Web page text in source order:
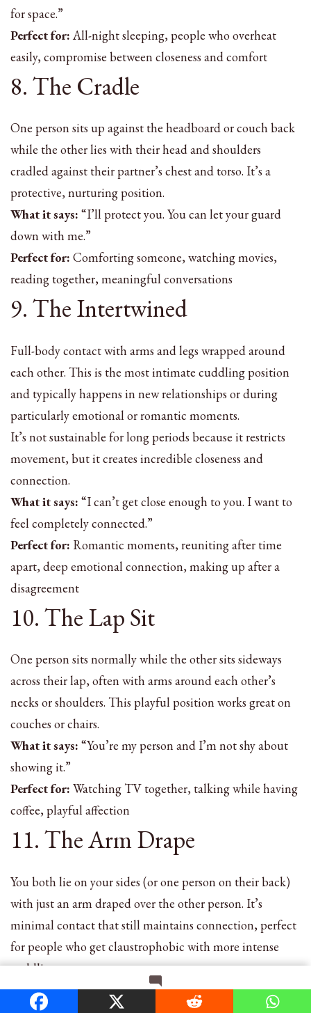
Leave a Commenton
for space.”
Perfect for: All-night sleeping, people who overheat
easily, compromise between closeness and comfort
8. The Cradle
One person sits up against the headboard or couch back
while the other lies with their head and shoulders
cradled against their partner’s chest and torso. It’s a
protective, nurturing position.
What it says: “I’ll protect you. You can let your guard
down with me.”
Perfect for: Comforting someone, watching movies,
reading together, meaningful conversations
9. The Intertwined
Full-body contact with arms and legs wrapped around
each other. This is the most intimate cuddling position
and typically happens in new relationships or during
particularly emotional or romantic moments.
It’s not sustainable for long periods because it restricts
movement, but it creates incredible closeness and
connection.
What it says: “I can’t get close enough to you. I want to
feel completely connected.”
Perfect for: Romantic moments, reuniting after time
apart, deep emotional connection, making up after a
disagreement
10. The Lap Sit
One person sits normally while the other sits sideways
across their lap, often with arms around each other’s
necks or shoulders. This playful position works great on
couches or chairs.
What it says: “You’re my person and I’m not shy about
showing it.”
Perfect for: Watching TV together, talking while having
coffee, playful affection
11. The Arm Drape
You both lie on your sides (or one person on their back)
with just an arm draped over the other person. It’s
minimal contact that still maintains connection, perfect
for people who get claustrophobic with more intense
cuddling.
What it says:“I’m here. I care. But I also need breathing